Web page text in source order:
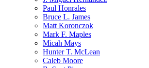
Paul Honrales
Bruce L. James
Matt Koronczok
Mark F. Maples
Micah Mays
Hunter T. McLean
Caleb Moore